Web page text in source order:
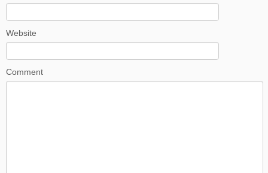
Website
Comment